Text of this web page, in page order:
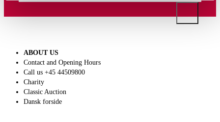
ABOUT US
Contact and Opening Hours
Call us +45 44509800
Charity
Classic Auction
Dansk forside